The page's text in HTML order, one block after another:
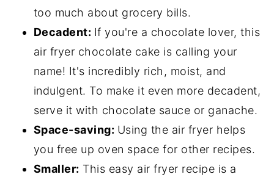
too much about grocery bills.
Decadent: If you're a chocolate lover, this
air fryer chocolate cake is calling your
name! It's incredibly rich, moist, and
indulgent. To make it even more decadent,
serve it with chocolate sauce or ganache.
Space-saving: Using the air fryer helps
you free up oven space for other recipes.
Smaller: This easy air fryer recipe is a